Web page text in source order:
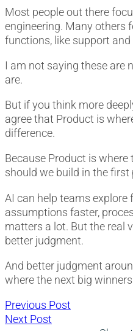
Most people out there
engineering. Many others
functions, like support and
I am not saying these are
are.
But if you think more
agree that Product is
difference.
Because Product is
should we build in the first
AI can help teams explore
assumptions faster,
matters a lot. But the real
better judgment.
And better judgment
where the next big
Post
Previous Post
Next Post